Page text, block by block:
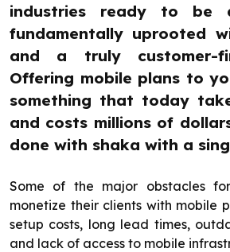
industries ready to be
fundamentally uprooted
and a truly customer-
Offering mobile plans to
something that today
and costs millions of
done with shaka with a
Some of the major obstacles
monetize their clients with mobile
setup costs, long lead times,
and lack of access to mobile